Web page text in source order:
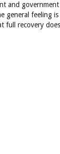
and
general feeling
full recovery